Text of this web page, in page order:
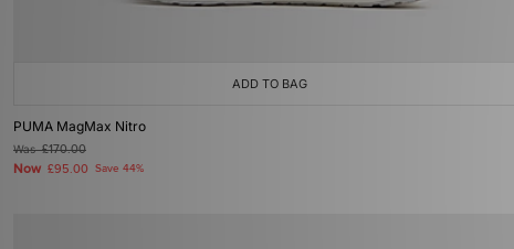
ADD TO BAG
PUMA MagMax Nitro
Was£170.00
Now £95.00 Save 44%